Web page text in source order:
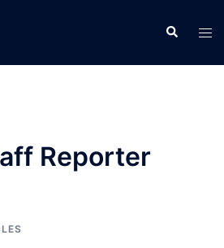
Search
Reporter